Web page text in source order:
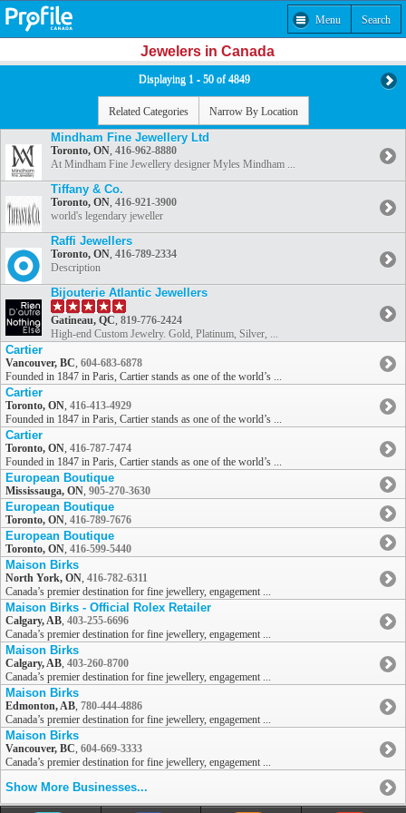
Menu Search
Jewelers in Canada
Displaying 1 - 50 of 4849
Related Categories Narrow By Location
Mindham Fine Jewellery Ltd
Toronto, ON, 416-962-8880
At Mindham Fine Jewellery designer Myles Mindham ...
Tiffany & Co.
Toronto, ON, 416-921-3900
world's legendary jeweller
Raffi Jewellers
Toronto, ON, 416-789-2334
Description
Bijouterie Atlantic Jewellers
Gatineau, QC, 819-776-2424
High-end Custom Jewelry. Gold, Platinum, Silver, ...
Cartier
Vancouver, BC, 604-683-6878
Founded in 1847 in Paris, Cartier stands as one of the world’s ...
Cartier
Toronto, ON, 416-413-4929
Founded in 1847 in Paris, Cartier stands as one of the world’s ...
Cartier
Toronto, ON, 416-787-7474
Founded in 1847 in Paris, Cartier stands as one of the world’s ...
European Boutique
Mississauga, ON, 905-270-3630
European Boutique
Toronto, ON, 416-789-7676
European Boutique
Toronto, ON, 416-599-5440
Maison Birks
North York, ON, 416-782-6311
Canada’s premier destination for fine jewellery, engagement ...
Maison Birks - Official Rolex Retailer
Calgary, AB, 403-255-6696
Canada’s premier destination for fine jewellery, engagement ...
Maison Birks
Calgary, AB, 403-260-8700
Canada’s premier destination for fine jewellery, engagement ...
Maison Birks
Edmonton, AB, 780-444-4886
Canada’s premier destination for fine jewellery, engagement ...
Maison Birks
Vancouver, BC, 604-669-3333
Canada’s premier destination for fine jewellery, engagement ...
Show More Businesses...